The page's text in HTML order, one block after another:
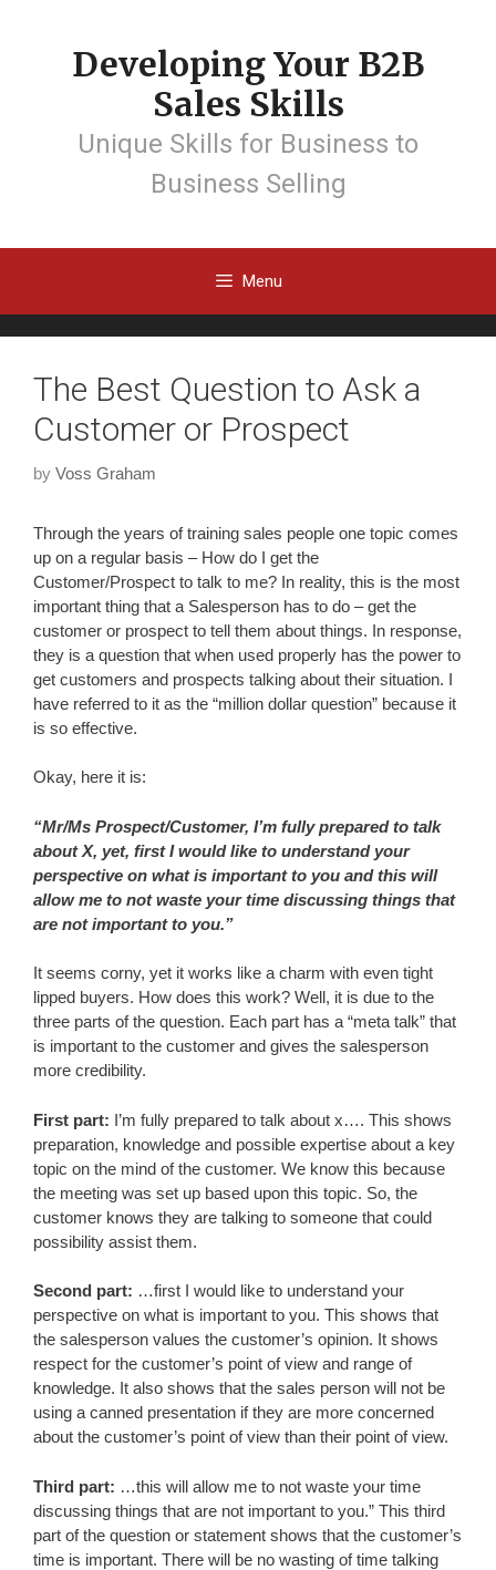
Developing Your B2B
Sales Skills
Unique Skills for Business to
Business Selling
Menu
The Best Question to Ask a
Customer or Prospect
by Voss Graham
Through the years of training sales people one topic comes
up on a regular basis – How do I get the
Customer/Prospect to talk to me? In reality, this is the most
important thing that a Salesperson has to do – get the
customer or prospect to tell them about things. In response,
they is a question that when used properly has the power to
get customers and prospects talking about their situation. I
have referred to it as the “million dollar question” because it
is so effective.
Okay, here it is:
“Mr/Ms Prospect/Customer, I’m fully prepared to talk
about X, yet, first I would like to understand your
perspective on what is important to you and this will
allow me to not waste your time discussing things that
are not important to you.”
It seems corny, yet it works like a charm with even tight
lipped buyers. How does this work? Well, it is due to the
three parts of the question. Each part has a “meta talk” that
is important to the customer and gives the salesperson
more credibility.
First part: I’m fully prepared to talk about x…. This shows
preparation, knowledge and possible expertise about a key
topic on the mind of the customer. We know this because
the meeting was set up based upon this topic. So, the
customer knows they are talking to someone that could
possibility assist them.
Second part: …first I would like to understand your
perspective on what is important to you. This shows that
the salesperson values the customer’s opinion. It shows
respect for the customer’s point of view and range of
knowledge. It also shows that the sales person will not be
using a canned presentation if they are more concerned
about the customer’s point of view than their point of view.
Third part: …this will allow me to not waste your time
discussing things that are not important to you.” This third
part of the question or statement shows that the customer’s
time is important. There will be no wasting of time talking